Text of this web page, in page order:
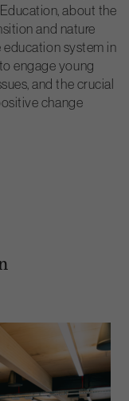
about the
and nature
education system in
engage young
and the crucial
change